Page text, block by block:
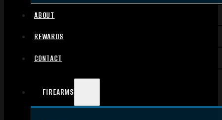
ABOUT
REWARDS
CONTACT
FIREARMS